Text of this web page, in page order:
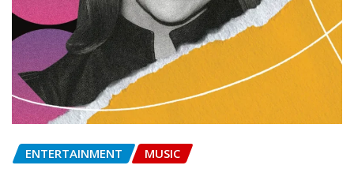
ENTERTAINMENT MUSIC